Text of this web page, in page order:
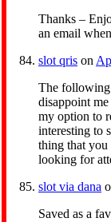
Thanks –
an email
slot qris on
The following
disappoint
my option to
interesting to
thing that you
looking for
slot via dana
Saved as a